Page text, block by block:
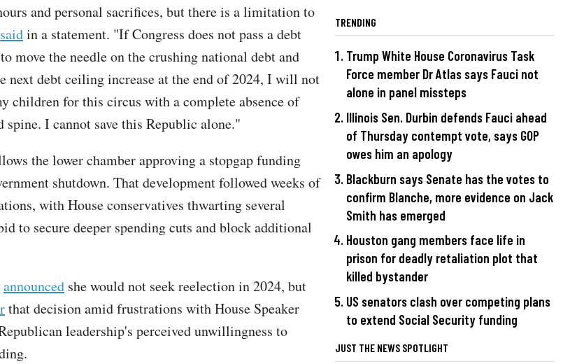
and personal sacrifices, but there is a limitation to
saidin a statement. "If Congress does not pass a debt
move the needle on the crushing national debt and
next debt ceiling increase at the end of 2024, I will not
children for this circus with a complete absence of
spine. I cannot save this Republic alone."
the lower chamber approving a stopgap funding
shutdown. That development followed weeks of
with House conservatives thwarting several
to secure deeper spending cuts and block additional
announced she would not seek reelection in 2024, but
that decision amid frustrations with House Speaker
leadership's perceived unwillingness to
TRENDING
Trump White House Coronavirus Task
Force member Dr Atlas says Fauci not
alone in panel missteps
Illinois Sen. Durbin defends Fauci ahead
of Thursday contempt vote, says GOP
owes him an apology
Blackburn says Senate has the votes to
confirm Blanche, more evidence on Jack
Smith has emerged
Houston gang members face life in
prison for deadly retaliation plot that
killed bystander
US senators clash over competing plans
to extend Social Security funding
JUST THE NEWS SPOTLIGHT